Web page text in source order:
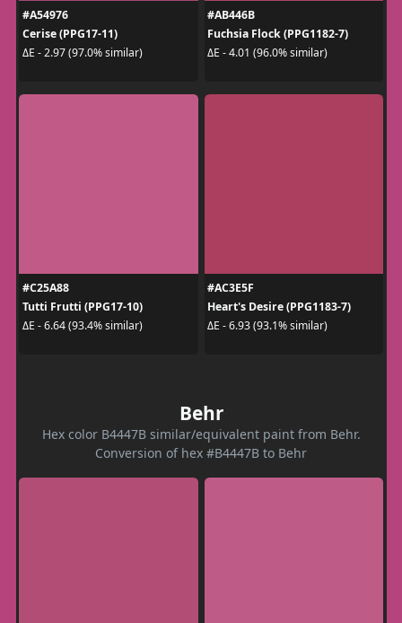
#A54976
Cerise (PPG17-11)
ΔE - 2.97 (97.0% similar)
#AB446B
Fuchsia Flock (PPG1182-7)
ΔE - 4.01 (96.0% similar)
#C25A88
Tutti Frutti (PPG17-10)
ΔE - 6.64 (93.4% similar)
#AC3E5F
Heart's Desire (PPG1183-7)
ΔE - 6.93 (93.1% similar)
Behr
Hex color B4447B similar/equivalent paint from Behr.
Conversion of hex #B4447B to Behr